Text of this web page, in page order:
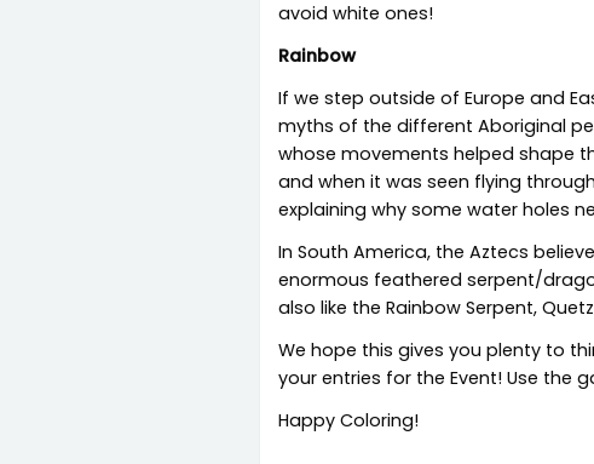
avoid white ones!
Rainbow
If we step outside of Europe and
myths of the different Aboriginal
whose movements helped shape
and when it was seen flying
explaining why some water holes
In South America, the Aztecs
enormous feathered serpent/
also like the Rainbow Serpent,
We hope this gives you plenty to
your entries for the Event! Use the
Happy Coloring!